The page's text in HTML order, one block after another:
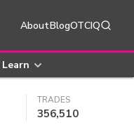
AboutBlogOTCIQ
Learn
TRADES
356,510